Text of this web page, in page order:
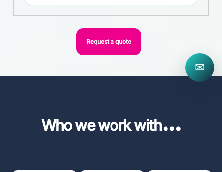
Request a quote
Who we work with...
✉